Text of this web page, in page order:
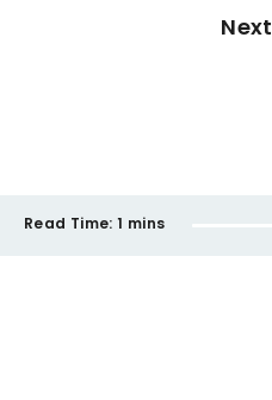
Next
Read Time: 1 mins